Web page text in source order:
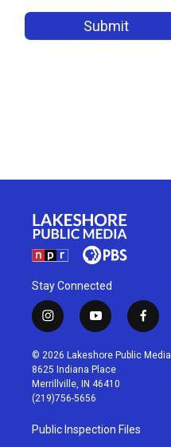
Stay Connected
i
n
s
t
a
g
r
a
m
y
o
u
t
u
b
f
a
c
© 2026 Lakeshore Public Media
8625 Indiana Place
Merrillville, IN 46410
(219)756-5656
Public Inspection Files